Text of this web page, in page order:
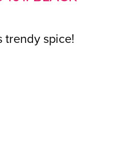
trendy spice!